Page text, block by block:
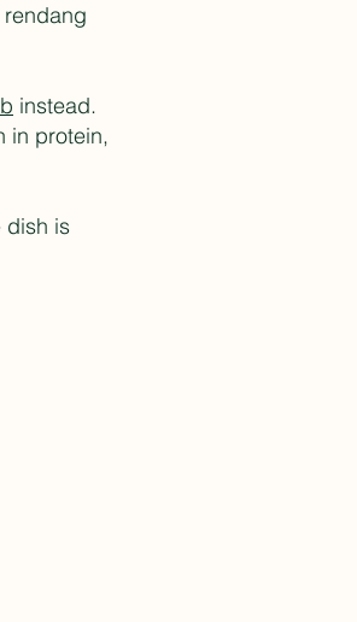
instead.
in protein,
dish is